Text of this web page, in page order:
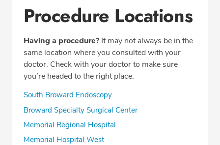
Procedure Locations
Having a procedure?It may not always be in the
same location where you consulted with your
doctor. Check with your doctor to make sure
you’re headed to the right place.
South Broward Endoscopy
Broward Specialty Surgical Center
Memorial Regional Hospital
Memorial Hospital West